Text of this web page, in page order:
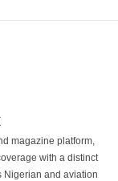
magazine platform,
with a distinct
Nigerian and aviation